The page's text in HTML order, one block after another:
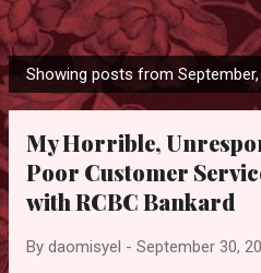
ADVERTISE FOR
PRIVACY
P
o
Showing posts from
My Horrible,
Poor Customer
with RCBC Bankard
By daomisyel - September 30,